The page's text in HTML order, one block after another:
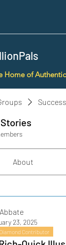
Home of
About
23, 2025
Diamond Contributor